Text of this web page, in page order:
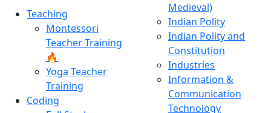
Teaching
Montessori
Teacher Training
🔥
Yoga Teacher
Training
Coding
Medieval)
Indian Polity
Indian Polity and
Constitution
Industries
Information &
Communication
Technology